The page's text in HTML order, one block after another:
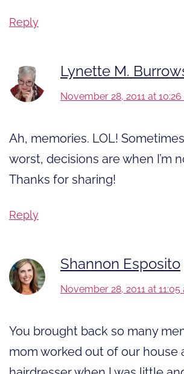
Reply
Lynette M.
November 28, 2011 at
Ah, memories. LOL!
worst, decisions are when I’m
Thanks for sharing!
Reply
Shannon Esposito
November 28, 2011 at 11:05
You brought back so many
mom worked out of our house